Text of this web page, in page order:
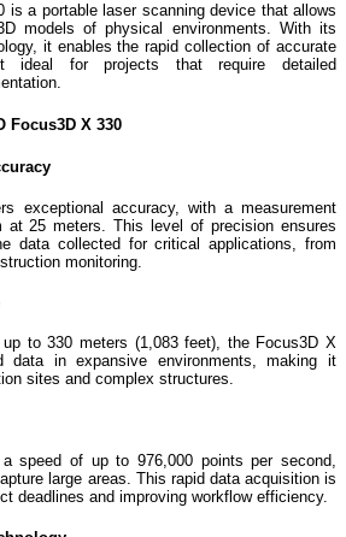
is a portable laser scanning device that allows
models of physical environments. With its
it enables the rapid collection of accurate
ideal for projects that require detailed
Focus3D X 330
exceptional accuracy, with a measurement
25 meters. This level of precision ensures
data collected for critical applications, from
monitoring.
to 330 meters (1,083 feet), the Focus3D X
data in expansive environments, making it
sites and complex structures.
speed of up to 976,000 points per second,
large areas. This rapid data acquisition is
deadlines and improving workflow efficiency.